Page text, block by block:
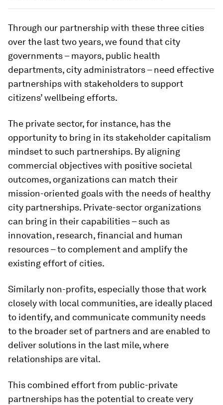
Through our partnership with these three cities
over the last two years, we found that city
governments – mayors, public health
departments, city administrators – need effective
partnerships with stakeholders to support
citizens’ wellbeing efforts.
The private sector, for instance, has the
opportunity to bring in its stakeholder capitalism
mindset to such partnerships. By aligning
commercial objectives with positive societal
outcomes, organizations can match their
mission-oriented goals with the needs of healthy
city partnerships. Private-sector organizations
can bring in their capabilities – such as
innovation, research, financial and human
resources – to complement and amplify the
existing effort of cities.
Similarly non-profits, especially those that work
closely with local communities, are ideally placed
to identify, and communicate community needs
to the broader set of partners and are enabled to
deliver solutions in the last mile, where
relationships are vital.
This combined effort from public-private
partnerships has the potential to create very